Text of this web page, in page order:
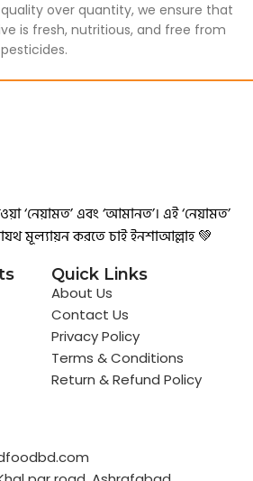
over quantity, we ensure that
is fresh, nutritious, and free from
‘নেয়ামত’ এবং ‘আমানত’। এই ‘নেয়ামত’
মূল্যায়ন করতে চাই ইনশাআল্লাহ 💚
Quick Links
About Us
Contact Us
Privacy Policy
Terms & Conditions
Return & Refund Policy